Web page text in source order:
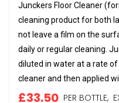
Junckers Floor Cleaner
cleaning product for both
not leave a film on the
daily or regular cleaning.
diluted in water at a rate
cleaner and then applied
£33.50 PER BOTTLE,